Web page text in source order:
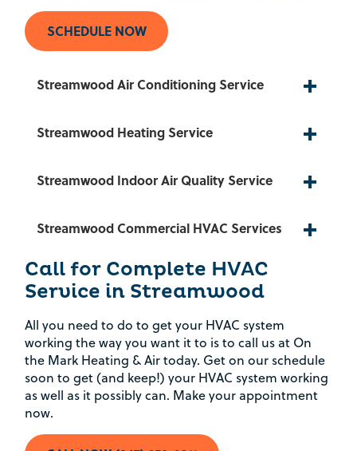
SCHEDULE NOW
Streamwood Air Conditioning Service
Streamwood Heating Service
Streamwood Indoor Air Quality Service
Streamwood Commercial HVAC Services
Call for Complete HVAC
Service in Streamwood
All you need to do to get your HVAC system
working the way you want it to is to call us at On
the Mark Heating & Air today. Get on our schedule
soon to get (and keep!) your HVAC system working
as well as it possibly can. Make your appointment
now.
[formidable id=2]